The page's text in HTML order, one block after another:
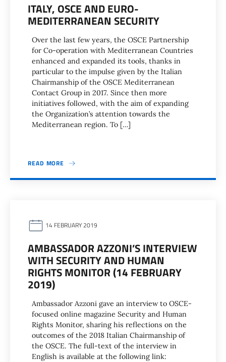
ITALY, OSCE AND EURO-
MEDITERRANEAN SECURITY
Over the last few years, the OSCE Partnership
for Co-operation with Mediterranean Countries
enhanced and expanded its tools, thanks in
particular to the impulse given by the Italian
Chairmanship of the OSCE Mediterranean
Contact Group in 2017. Since then more
initiatives followed, with the aim of expanding
the Organization’s attention towards the
Mediterranean region. To […]
READ MORE
14 FEBRUARY 2019
AMBASSADOR AZZONI’S INTERVIEW
WITH SECURITY AND HUMAN
RIGHTS MONITOR (14 FEBRUARY
2019)
Ambassador Azzoni gave an interview to OSCE-
focused online magazine Security and Human
Rights Monitor, sharing his reflections on the
outcomes of the 2018 Italian Chairmanship of
the OSCE. The full-text of the interview in
English is available at the following link: